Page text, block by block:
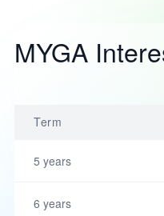
MYGA
Term
5 years
6 years